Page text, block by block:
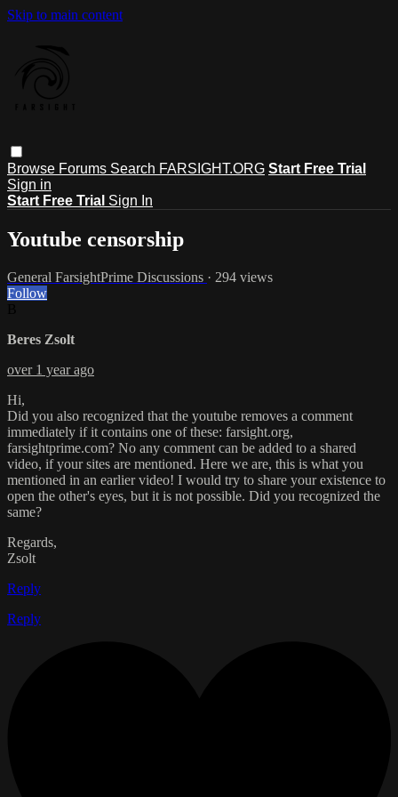
Skip to main content
Browse Forums Search FARSIGHT.ORG Start Free Trial
Sign in
Start Free Trial Sign In
Youtube censorship
General FarsightPrime Discussions · 294 views
Follow
Beres Zsolt
over 1 year ago
Hi,
Did you also recognized that the youtube removes a comment
immediately if it contains one of these: farsight.org,
farsightprime.com? No any comment can be added to a shared
video, if your sites are mentioned. Here we are, this is what you
mentioned in an earlier video! I would try to share your existence to
open the other's eyes, but it is not possible. Did you recognized the
same?
Regards,
Zsolt
Reply
Reply